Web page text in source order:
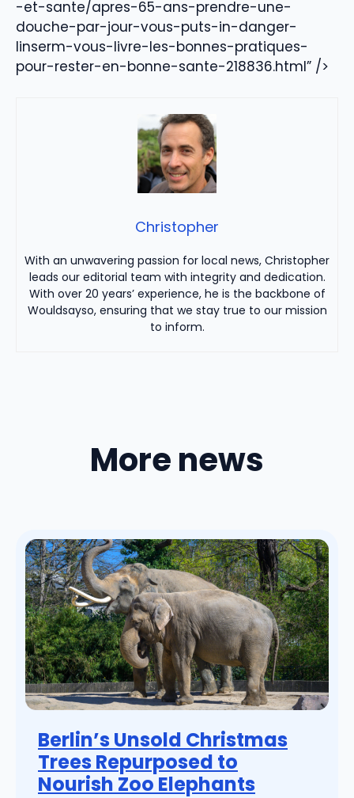
-et-sante/apres-65-ans-prendre-une-
douche-par-jour-vous-puts-in-danger-
linserm-vous-livre-les-bonnes-pratiques-
pour-rester-en-bonne-sante-218836.html” />
Christopher
With an unwavering passion for local news, Christopher
leads our editorial team with integrity and dedication.
With over 20 years’ experience, he is the backbone of
Wouldsayso, ensuring that we stay true to our mission
to inform.
More news
Berlin’s Unsold Christmas
Trees Repurposed to
Nourish Zoo Elephants